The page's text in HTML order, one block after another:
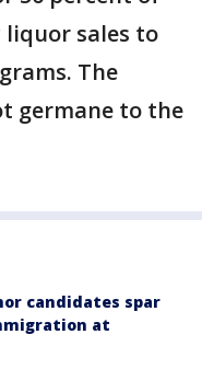
liquor sales to
The
germane to the
candidates spar
at